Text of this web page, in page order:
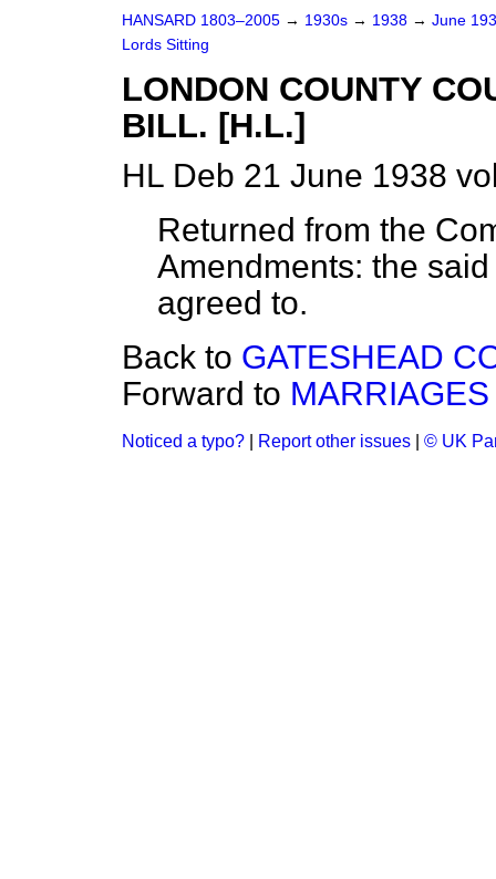
HANSARD 1803–2005 → 1930s → 1938 → June
Lords Sitting
LONDON COUNTY
BILL. [H.L.]
HL Deb 21 June 1938
Returned from the
Amendments: the
agreed to.
Back to GATESHEAD
Forward to
Noticed a typo? Report other issues © UK